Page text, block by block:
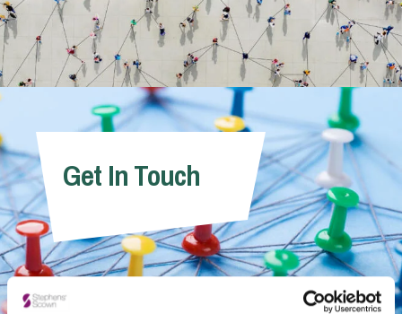
Careers
Contact UsGet In Touch